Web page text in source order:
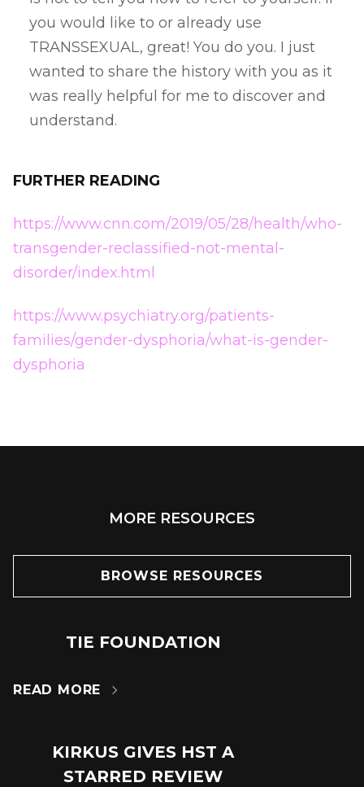
you would like to or already use
TRANSSEXUAL, great! You do you. I just
wanted to share the history with you as it
was really helpful for me to discover and
understand.
FURTHER READING
https://www.cnn.com/2019/05/28/health/who-
transgender-reclassified-not-mental-
disorder/index.html
https://www.psychiatry.org/patients-
families/gender-dysphoria/what-is-gender-
dysphoria
MORE RESOURCES
BROWSE RESOURCES
TIE FOUNDATION
READ MORE 
KIRKUS GIVES HST A
STARRED REVIEW